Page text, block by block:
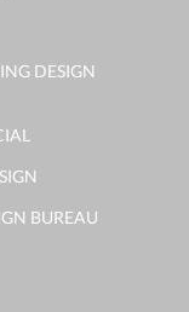
DESIGN
BUREAU